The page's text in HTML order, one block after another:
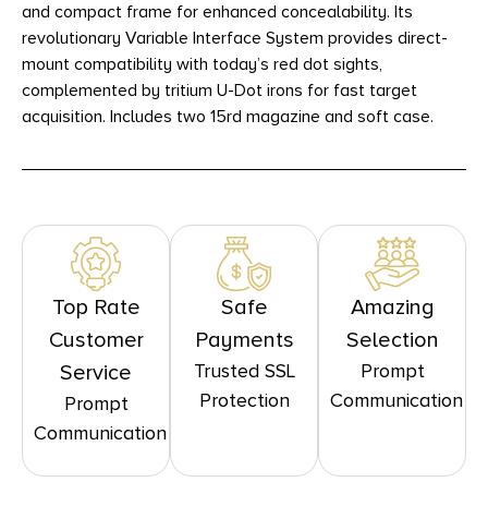
and compact frame for enhanced concealability. Its
revolutionary Variable Interface System provides direct-
mount compatibility with today’s red dot sights,
complemented by tritium U-Dot irons for fast target
acquisition. Includes two 15rd magazine and soft case.
Top Rate
Customer
Service
Prompt
Communication
Safe
Payments
Trusted SSL
Protection
Amazing
Selection
Prompt
Communication